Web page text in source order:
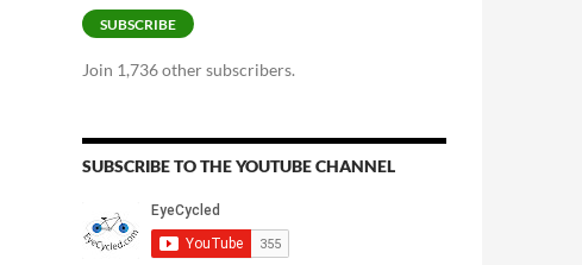
SUBSCRIBE
Join 1,736 other subscribers.
SUBSCRIBE TO THE YOUTUBE CHANNEL